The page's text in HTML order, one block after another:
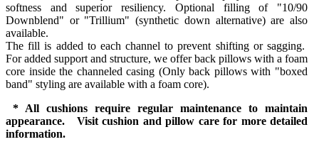
softness and superior resiliency. Optional filling of "10/90
Downblend" or "Trillium" (synthetic down alternative) are also
available.
The fill is added to each channel to prevent shifting or sagging.
For added support and structure, we offer back pillows with a foam
core inside the channeled casing (Only back pillows with "boxed
band" styling are available with a foam core).
* All cushions require regular maintenance to maintain
appearance. Visit cushion and pillow care for more detailed
information.